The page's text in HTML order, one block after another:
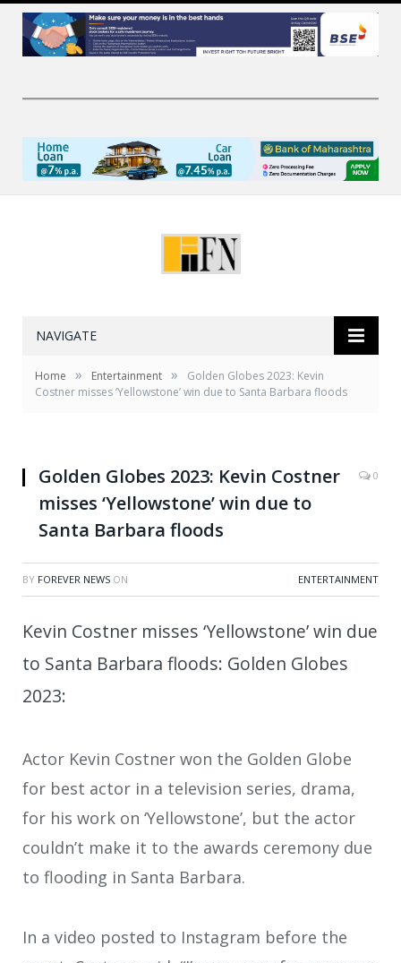
NAVIGATE
Home » Entertainment »
Golden Globes 2023: Kevin
Costner misses ‘Yellowstone’ win due to Santa Barbara floods
Golden Globes 2023: Kevin Costner
misses ‘Yellowstone’ win due to
Santa Barbara floods
0
BY FOREVER NEWS ON ENTERTAINMENT
Kevin Costner misses ‘Yellowstone’ win due
to Santa Barbara floods: Golden Globes
2023:
Actor Kevin Costner won the Golden Globe
for best actor in a television series, drama,
for his work on ‘Yellowstone’, but the actor
couldn’t make it to the awards ceremony due
to flooding in Santa Barbara.
In a video posted to Instagram before the